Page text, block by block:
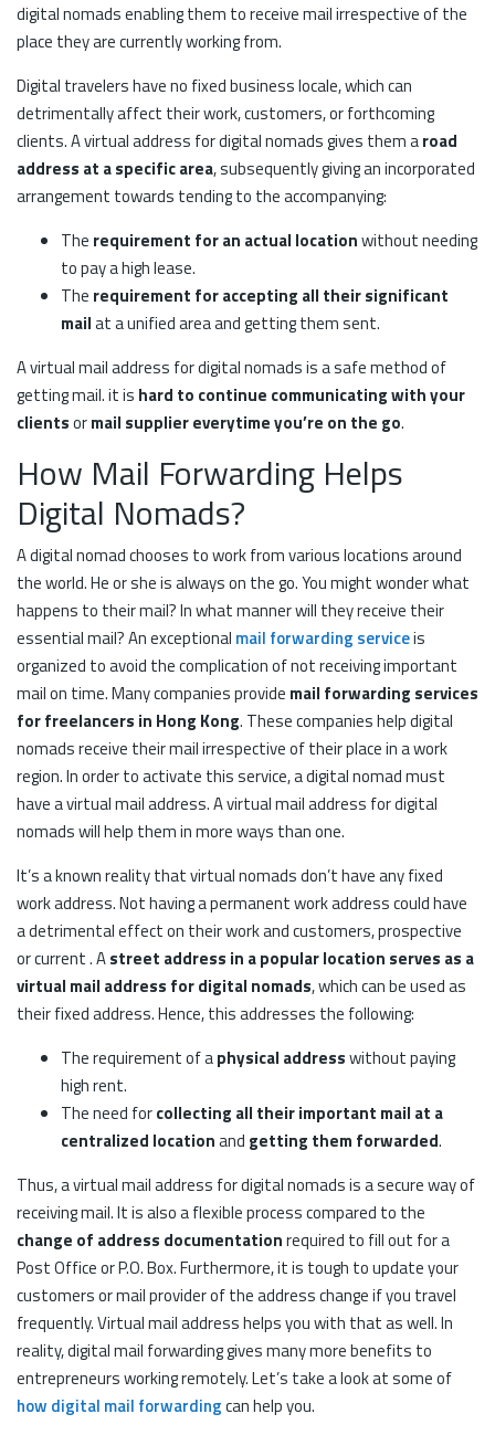
digital nomads enabling them to receive mail irrespective of the
place they are currently working from.
Digital travelers have no fixed business locale, which can
detrimentally affect their work, customers, or forthcoming
clients. A virtual address for digital nomads gives them aroad
address at a specific area, subsequently giving an incorporated
arrangement towards tending to the accompanying:
The requirement for an actual locationwithout needing
to pay a high lease.
The requirement for accepting all their significant
mailat a unified area and getting them sent.
A virtual mail address for digital nomads is a safe method of
getting mail. it is hard to continue communicating with your
clientsormail supplier everytime you’re on the go.
How Mail Forwarding Helps
Digital Nomads?
A digital nomad chooses to work from various locations around
the world. He or she is always on the go. You might wonder what
happens to their mail? In what manner will they receive their
essential mail? An exceptional mail forwarding serviceis
organized to avoid the complication of not receiving important
mail on time. Many companies provide mail forwarding services
for freelancers in Hong Kong. These companies help digital
nomads receive their mail irrespective of their place in a work
region. In order to activate this service, a digital nomad must
have a virtual mail address. A virtual mail address for digital
nomads will help them in more ways than one.
It’s a known reality that virtual nomads don’t have any fixed
work address. Not having a permanent work address could have
a detrimental effect on their work and customers, prospective
or current . Astreet address in a popular location serves as a
virtual mail address for digital nomads, which can be used as
their fixed address. Hence, this addresses the following:
The requirement of aphysical addresswithout paying
high rent.
The need forcollecting all their important mail at a
centralized locationand getting them forwarded.
Thus, a virtual mail address for digital nomads is a secure way of
receiving mail. It is also a flexible process compared to the
change of address documentationrequired to fill out for a
Post Office or P.O. Box. Furthermore, it is tough to update your
customers or mail provider of the address change if you travel
frequently. Virtual mail address helps you with that as well. In
reality, digital mail forwarding gives many more benefits to
entrepreneurs working remotely. Let’s take a look at some of
how digital mail forwardingcan help you.